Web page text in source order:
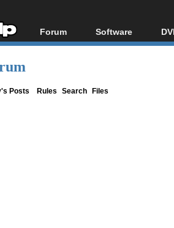
Forum
Forum Index
Software
All software
Posts Rules Search Files